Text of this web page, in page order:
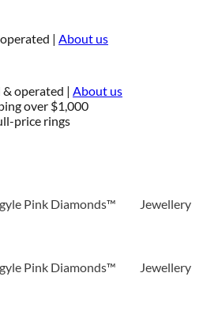
| About us
operated | About us
over $1,000
price rings
Pink Diamonds™ Jewellery
Pink Diamonds™ Jewellery